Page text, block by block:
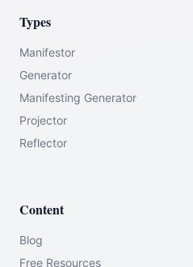
Types
Manifestor
Generator
Manifesting Generator
Projector
Reflector
Content
Blog
Free Resources